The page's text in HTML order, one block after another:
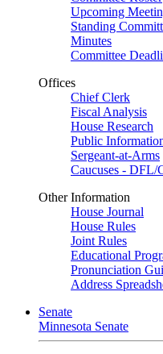
Upcoming
Standing
Minutes
Committee
Offices
Chief Clerk
Fiscal Analysis
House Research
Public
Sergeant-at-Arms
Caucuses - DFL/
Other Information
House Journal
House Rules
Joint Rules
Educational
Pronunciation
Address
Senate
Minnesota Senate